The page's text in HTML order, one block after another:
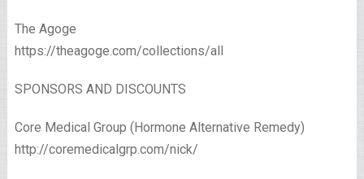
The Agoge
https://theagoge.com/collections/all
SPONSORS AND DISCOUNTS
Core Medical Group (Hormone Alternative Remedy)
http://coremedicalgrp.com/nick/